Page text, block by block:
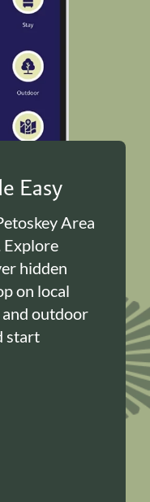
Easy
Area
Explore
hidden
on local
outdoor
start